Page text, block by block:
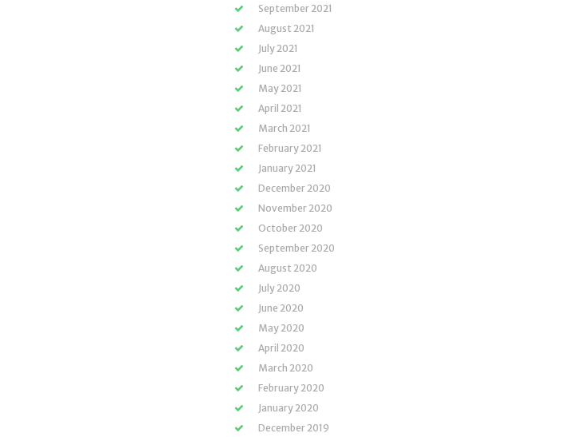
September 2021
August 2021
July 2021
June 2021
May 2021
April 2021
March 2021
February 2021
January 2021
December 2020
November 2020
October 2020
September 2020
August 2020
July 2020
June 2020
May 2020
April 2020
March 2020
February 2020
January 2020
December 2019